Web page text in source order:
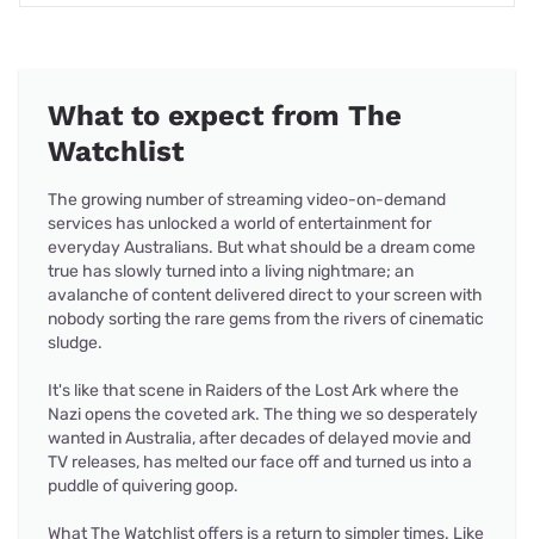
What to expect from The
Watchlist
The growing number of streaming video-on-demand
services has unlocked a world of entertainment for
everyday Australians. But what should be a dream come
true has slowly turned into a living nightmare; an
avalanche of content delivered direct to your screen with
nobody sorting the rare gems from the rivers of cinematic
sludge.
It's like that scene in Raiders of the Lost Ark where the
Nazi opens the coveted ark. The thing we so desperately
wanted in Australia, after decades of delayed movie and
TV releases, has melted our face off and turned us into a
puddle of quivering goop.
What The Watchlist offers is a return to simpler times. Like